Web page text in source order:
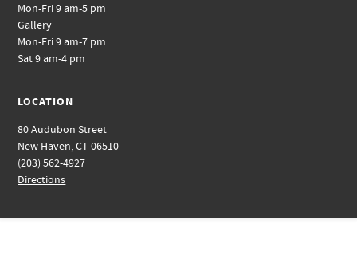
Mon-Fri 9 am-5 pm
Gallery
Mon-Fri 9 am-7 pm
Sat 9 am-4 pm
LOCATION
80 Audubon Street
New Haven, CT 06510
(203) 562-4927
Directions